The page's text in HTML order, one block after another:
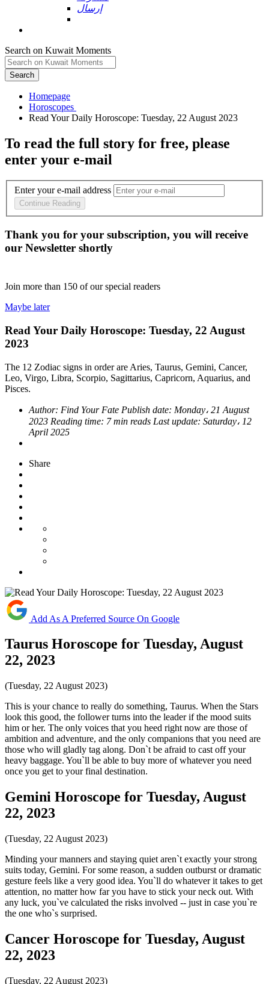
إرسال
Search on Kuwait Moments
Search
Homepage
To read the full story for free, please
enter your e-mail
Enter your e-mail address
Continue Reading
Thank you for your subscription, you will receive
our Newsletter shortly
Join more than 150 of our special readers
Maybe later
Read Your Daily Horoscope: Tuesday, 22 August
2023
The 12 Zodiac signs in order are Aries, Taurus, Gemini, Cancer,
Leo, Virgo, Libra, Scorpio, Sagittarius, Capricorn, Aquarius, and
Pisces.
Author: Find Your Fate Publish date: Monday، 21 August
2023 Reading time: 7 min reads Last update: Saturday، 12
April 2025
Share
Add As A Preferred Source On Google
Taurus Horoscope for Tuesday, August
22, 2023
(Tuesday, 22 August 2023)
This is your chance to really do something, Taurus. When the Stars
look this good, the follower turns into the leader if the mood suits
him or her. The only voices that you heed right now are those of
ambition and adventure, and the only companions that you need are
those who will gladly tag along. Don`t be afraid to cast off your
heavy baggage. You`ll be able to buy more of whatever you need
once you get to your final destination.
Gemini Horoscope for Tuesday, August
22, 2023
(Tuesday, 22 August 2023)
Minding your manners and staying quiet aren`t exactly your strong
suits today, Gemini. For some reason, a sudden outburst or dramatic
gesture feels like a very good idea. You`ll do whatever it takes to get
attention, no matter how far you have to stick your neck out. With
any luck, you`ve calculated the risks involved -- just in case you`re
the one who`s surprised.
Cancer Horoscope for Tuesday, August
22, 2023
(Tuesday, 22 August 2023)